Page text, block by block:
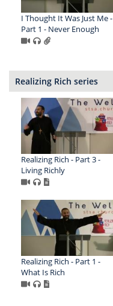
I Thought It Was Just Me -
Part 1 - Never Enough
Realizing Rich series
Realizing Rich - Part 3 -
Living Richly
Realizing Rich - Part 1 -
What Is Rich